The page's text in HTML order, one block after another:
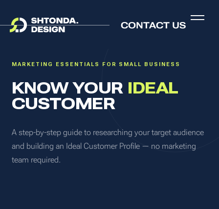
CONTACT US
PRACTICAL GUIDE
MARKETING ESSENTIALS FOR SMALL BUSINESS
KNOW YOUR IDEAL
CUSTOMER
A step-by-step guide to researching your target audience
and building an Ideal Customer Profile — no marketing
team required.